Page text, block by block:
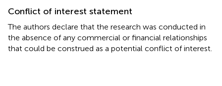
Conflict of interest statement
The authors declare that the research was conducted in
the absence of any commercial or financial relationships
that could be construed as a potential conflict of interest.